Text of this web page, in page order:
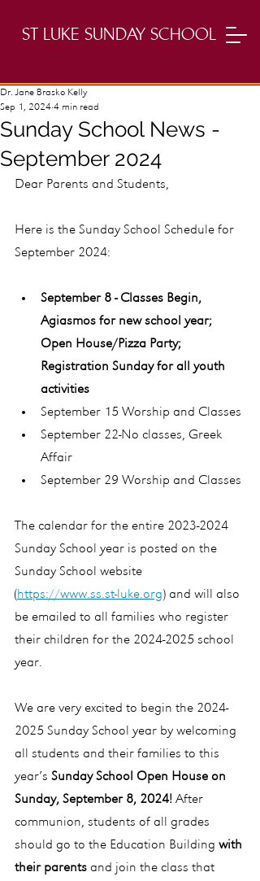
ST LUKE SUNDAY SCHOOL
Sunday School News -
September 2024
Dr. Jane Brasko Kelly
Sep 1, 2024 4 min read
Dear Parents and Students,
Here is the Sunday School Schedule for
September 2024:
September 8 - Classes Begin,
Agiasmos for new school year;
Open House/Pizza Party;
Registration Sunday for all youth
activities
September 15 Worship and Classes
September 22-No classes, Greek
Affair
September 29 Worship and Classes
The calendar for the entire 2023-2024
Sunday School year is posted on the
Sunday School website
(https://www.ss.st-luke.org) and will also
be emailed to all families who register
their children for the 2024-2025 school
year.
We are very excited to begin the 2024-
2025 Sunday School year by welcoming
all students and their families to this
year’s Sunday School Open House on
Sunday, September 8, 2024! After
communion, students of all grades
should go to the Education Building with
their parents and join the class that